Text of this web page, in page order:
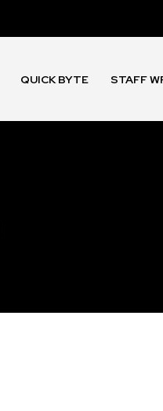
QUICK BYTE STAFF